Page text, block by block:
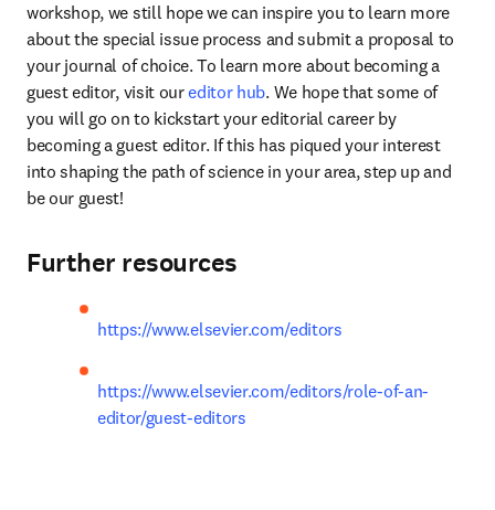
workshop, we still hope we can inspire you to learn more
about the special issue process and submit a proposal to
your journal of choice. To learn more about becoming a
guest editor, visit our editor hub. We hope that some of
you will go on to kickstart your editorial career by
becoming a guest editor. If this has piqued your interest
into shaping the path of science in your area, step up and
be our guest!
Further resources
https://www.elsevier.com/editors
https://www.elsevier.com/editors/role-of-an-
editor/guest-editors